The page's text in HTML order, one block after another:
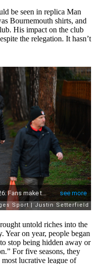
be seen in replica Man
Bournemouth shirts, and
His impact on the club
the relegation. It hasn’t
untold riches into the
Year on year, people began
stop being hidden away or
For five seasons, they
lucrative league of